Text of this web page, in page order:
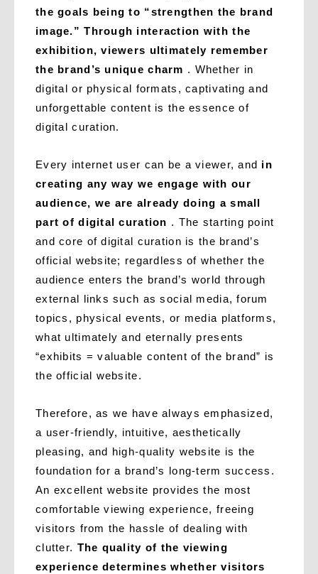
the goals being to “strengthen the brand
image.” Through interaction with the
exhibition, viewers ultimately remember
the brand’s unique charm . Whether in
digital or physical formats, captivating and
unforgettable content is the essence of
digital curation.
Every internet user can be a viewer, and in
creating any way we engage with our
audience, we are already doing a small
part of digital curation . The starting point
and core of digital curation is the brand’s
official website; regardless of whether the
audience enters the brand’s world through
external links such as social media, forum
topics, physical events, or media platforms,
what ultimately and eternally presents
“exhibits = valuable content of the brand” is
the official website.
Therefore, as we have always emphasized,
a user-friendly, intuitive, aesthetically
pleasing, and high-quality website is the
foundation for a brand’s long-term success.
An excellent website provides the most
comfortable viewing experience, freeing
visitors from the hassle of dealing with
clutter. The quality of the viewing
experience determines whether visitors